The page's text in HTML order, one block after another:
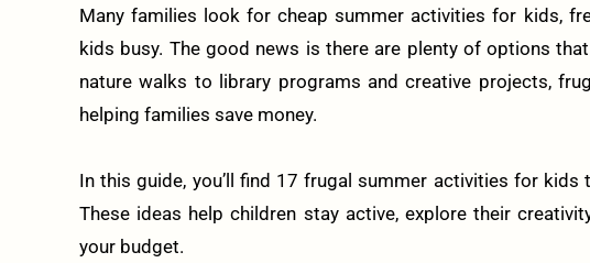
Many families look for cheap summer activities for kids,
kids busy. The good news is there are plenty of options
nature walks to library programs and creative projects,
helping families save money.
In this guide, you’ll find 17 frugal summer activities for
These ideas help children stay active, explore their
your budget.